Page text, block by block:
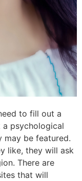
to fill out a
a psychological
may be featured.
like, they will ask
There are
that will